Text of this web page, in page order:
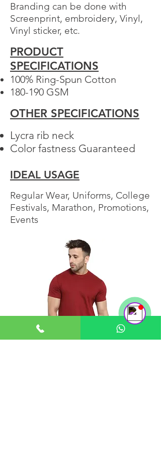
Branding can be done with
Screenprint, embroidery, Vinyl,
Vinyl sticker, etc.
PRODUCT
SPECIFICATIONS
100% Ring-Spun Cotton​
180-190 GSM
OTHER SPECIFICATIONS
Lycra rib neck
Color fastness Guaranteed
IDEAL USAGE
Regular Wear, Uniforms, College
Festivals, Marathon, Promotions,
Events
Your 14 days trial has
expired.
The trial's over, but the show must go
on! 🎬 Upgrade now to keep your web
masterpiece in the spotlight.
Support Team
Online